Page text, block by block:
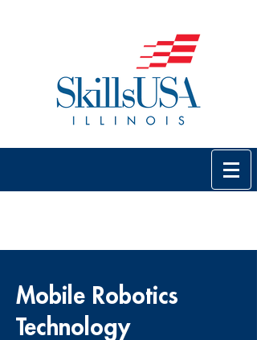
Mobile Robotics
Technology